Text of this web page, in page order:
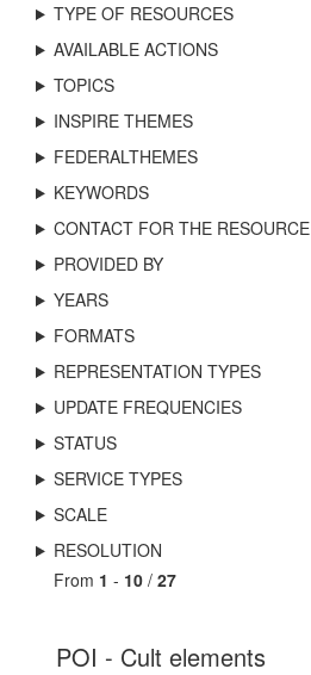
TYPE OF RESOURCES
AVAILABLE ACTIONS
TOPICS
INSPIRE THEMES
FEDERALTHEMES
KEYWORDS
CONTACT FOR THE RESOURCE
PROVIDED BY
YEARS
FORMATS
REPRESENTATION TYPES
UPDATE FREQUENCIES
STATUS
SERVICE TYPES
SCALE
RESOLUTION
From 1 - 10 / 27
POI - Cult elements